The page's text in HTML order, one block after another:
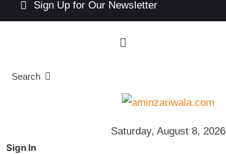
Sign Up for Our Newsletter
Search
Saturday, August 8, 2026
Sign In